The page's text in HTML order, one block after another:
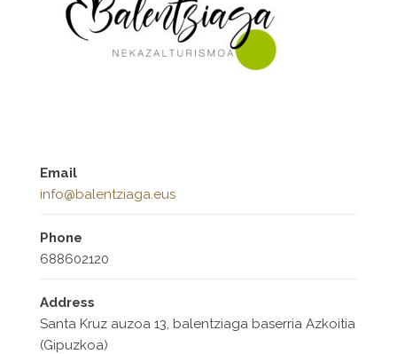
Email
info@balentziaga.eus
Phone
688602120
Address
Santa Kruz auzoa 13, balentziaga baserria Azkoitia
(Gipuzkoa)